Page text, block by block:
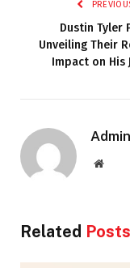
Dustin Tyler
Unveiling Their
Impact on His
Admin
Related Posts